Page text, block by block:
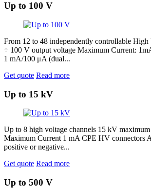
Up to 100 V
From 12 to 48 independently controllable High
÷ 100 V output voltage Maximum Current:
1 mA/100 μA (dual...
Get quote Read more
Up to 15 kV
Up to 8 high voltage channels 15 kV
Maximum Current 1 mA CPE HV connectors
positive or negative...
Get quote Read more
Up to 500 V